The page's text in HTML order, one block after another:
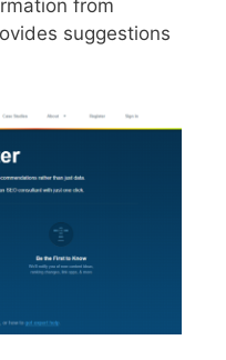
from
suggestions